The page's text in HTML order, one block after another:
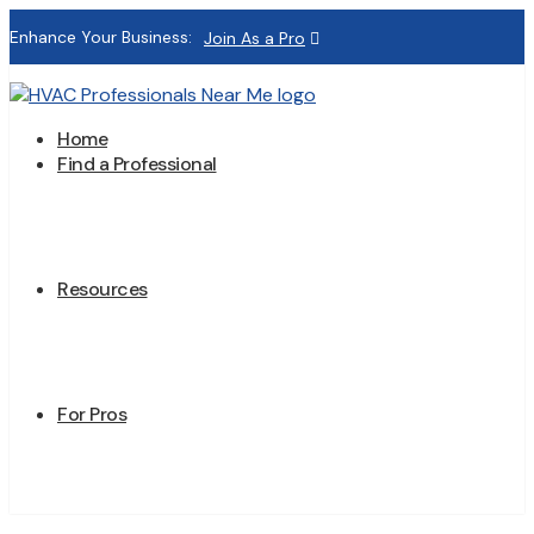
Enhance Your Business: Join As a Pro
Home
Find a Professional
Resources
For Pros